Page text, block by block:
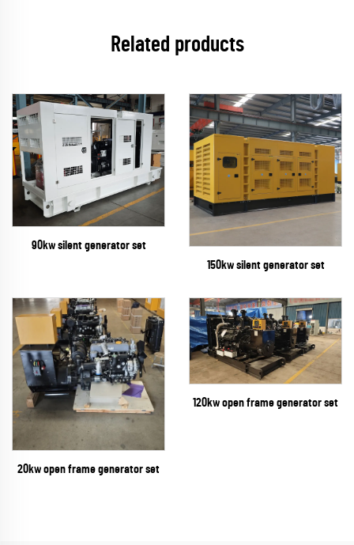
Related products
90kw silent generator set
150kw silent generator set
20kw open frame generator set
120kw open frame generator set